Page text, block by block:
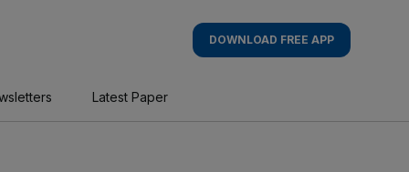
DOWNLOAD FREE APP
Latest Paper